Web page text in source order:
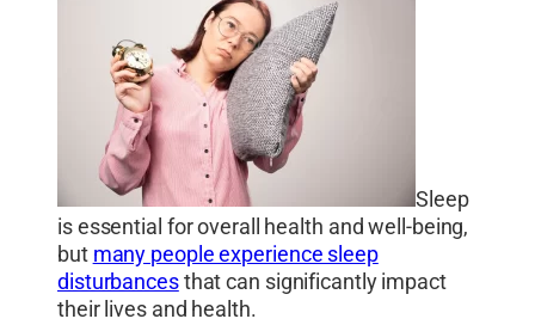
Sleep
is essential for overall health and well-being,
but many people experience sleep
disturbancesthat can significantly impact
their lives and health.